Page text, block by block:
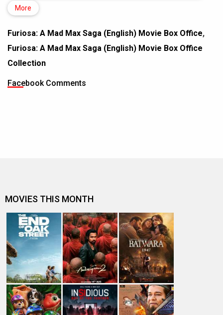
More
Furiosa: A Mad Max Saga (English) Movie Box Office,
Furiosa: A Mad Max Saga (English) Movie Box Office
Collection
Facebook Comments
MOVIES THIS MONTH